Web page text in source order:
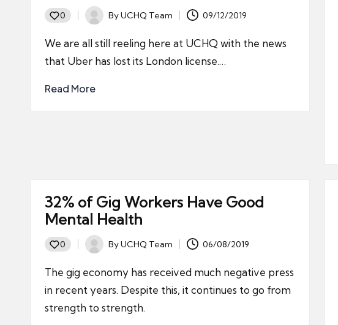
0
Posted
by
ByUCHQ Team 09/12/2019
We are all still reeling here at UCHQ with the news
that Uber has lost its London license.…
Read More
32% of Gig Workers Have Good
Mental Health
0
Posted
ByUCHQ Team 06/08/2019
The gig economy has received much negative press
in recent years. Despite this, it continues to go from
strength to strength.